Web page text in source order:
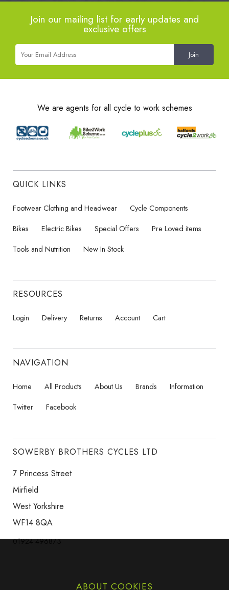
Join our mailing list for early updates and
exclusive offers
ABOUT COOKIES
We are agents for all cycle to work schemes
QUICK LINKS
Footwear Clothing and Headwear
Cycle Components
Bikes
Electric Bikes Special Offers
Pre Loved items
Tools and Nutrition
New In Stock
RESOURCES
Login Delivery Returns Account Cart
NAVIGATION
Home All Products About Us Brands
Information
Twitter
Facebook
SOWERBY BROTHERS CYCLES LTD
7 Princess Street
Mirfield
West Yorkshire
WF14 8QA
01924 496873